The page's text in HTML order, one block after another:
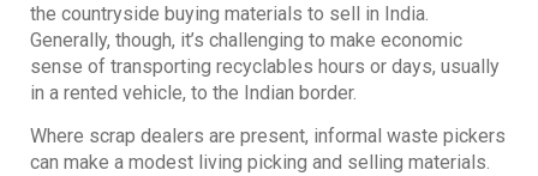
the countryside buying materials to sell in India.
Generally, though, it’s challenging to make economic
sense of transporting recyclables hours or days, usually
in a rented vehicle, to the Indian border.
Where scrap dealers are present, informal waste pickers
can make a modest living picking and selling materials.